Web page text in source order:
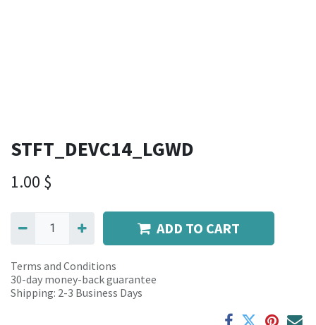
STFT_DEVC14_LGWD
1.00 $
ADD TO CART
Terms and Conditions
30-day money-back guarantee
Shipping: 2-3 Business Days